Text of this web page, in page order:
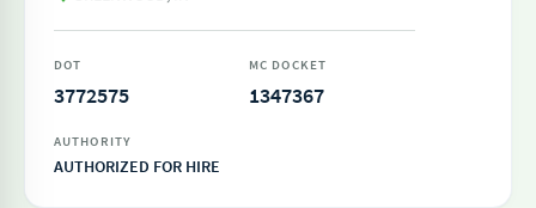
DOT
3772575
MC DOCKET
1347367
AUTHORITY
AUTHORIZED FOR HIRE